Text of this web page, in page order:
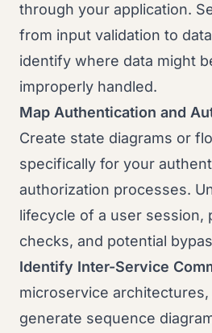
through your application.
from input validation to
identify where data might
improperly handled.
Map Authentication and
Create state diagrams or
specifically for your
authorization processes.
lifecycle of a user session,
checks, and potential
Identify Inter-Service
microservice architectures,
generate sequence